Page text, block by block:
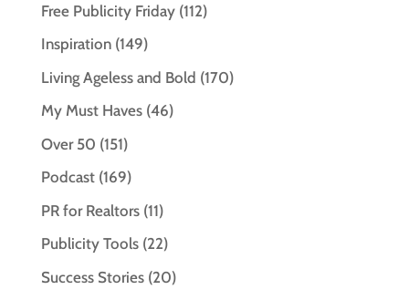
Free Publicity Friday(112)
Inspiration(149)
Living Ageless and Bold (170)
My Must Haves(46)
Over 50 (151)
Podcast(169)
PR for Realtors(11)
Publicity Tools(22)
Success Stories(20)